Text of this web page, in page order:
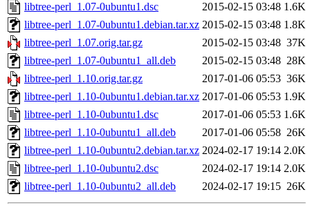
libtree-perl_1.07-0ubuntu1.dsc
2015-02-15 03:48 1.6K
libtree-perl_1.07-0ubuntu1.debian.tar.xz 2015-02-15 03:48 1.8K
libtree-perl_1.07.orig.tar.gz
2015-02-15 03:48 37K
libtree-perl_1.07-0ubuntu1_all.deb
2015-02-15 03:48 28K
libtree-perl_1.10.orig.tar.gz
2017-01-06 05:53 36K
libtree-perl_1.10-0ubuntu1.debian.tar.xz 2017-01-06 05:53 1.9K
libtree-perl_1.10-0ubuntu1.dsc
2017-01-06 05:53 1.6K
libtree-perl_1.10-0ubuntu1_all.deb
2017-01-06 05:58 26K
libtree-perl_1.10-0ubuntu2.debian.tar.xz 2024-02-17 19:14 2.0K
libtree-perl_1.10-0ubuntu2.dsc
2024-02-17 19:14 2.0K
libtree-perl_1.10-0ubuntu2_all.deb
2024-02-17 19:15 26K